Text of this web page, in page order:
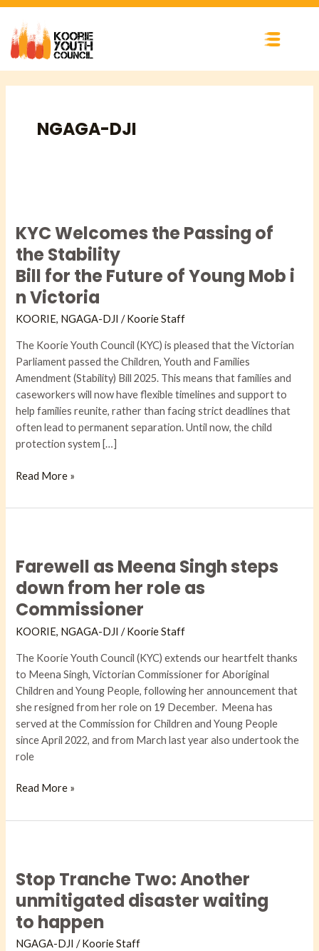
Skip
content
NGAGA-DJI​
KYC Welcomes the Passing of
the Stability
Bill for the Future of Young Mob i
n Victoria
KOORIE, NGAGA-DJI​ /Koorie Staff
The Koorie Youth Council (KYC) is pleased that the Victorian
Parliament passed the Children, Youth and Families
Amendment (Stability) Bill 2025. This means that families and
caseworkers will now have flexible timelines and support to
help families reunite, rather than facing strict deadlines that
often lead to permanent separation. Until now, the child
protection system […]
the
Stability
Bill for the Future of Young Mob in
Victoria
Read More »
Farewell as Meena Singh steps
down from her role as
Commissioner
KOORIE, NGAGA-DJI​ /Koorie Staff
The Koorie Youth Council (KYC) extends our heartfelt thanks
to Meena Singh, Victorian Commissioner for Aboriginal
Children and Young People, following her announcement that
she resigned from her role on 19 December. Meena has
served at the Commission for Children and Young People
since April 2022, and from March last year also undertook the
role
Meena
Singh
steps
down
from
role
as
Commissioner
Read More »
Stop Tranche Two: Another
unmitigated disaster waiting
to happen
NGAGA-DJI​ /Koorie Staff
Two:
Another
unmitigated
disaster
waiting